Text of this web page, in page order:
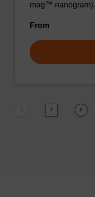
mag™ nanogram).
From
1 2